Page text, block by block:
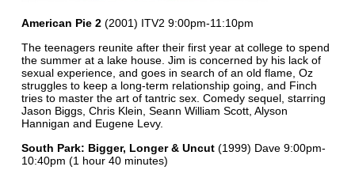
American Pie 2(2001) ITV2 9:00pm-11:10pm
The teenagers reunite after their first year at college to spend
the summer at a lake house. Jim is concerned by his lack of
sexual experience, and goes in search of an old flame, Oz
struggles to keep a long-term relationship going, and Finch
tries to master the art of tantric sex. Comedy sequel, starring
Jason Biggs, Chris Klein, Seann William Scott, Alyson
Hannigan and Eugene Levy.
South Park: Bigger, Longer & Uncut(1999) Dave 9:00pm-
10:40pm (1 hour 40 minutes)